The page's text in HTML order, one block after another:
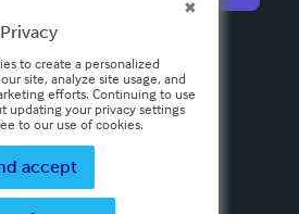
to create a personalized
site, analyze site usage, and
efforts. Continuing to use
updating your privacy settings
to our use of cookies.
accept